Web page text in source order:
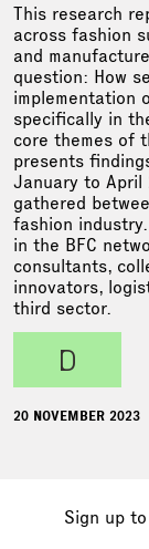
This research
across fashion
and
question: How
implementation
specifically in
core themes of
presents
January to April
gathered
fashion
in the BFC
consultants,
innovators,
third sector.
d
20 NOVEMBER 2023
Sign up